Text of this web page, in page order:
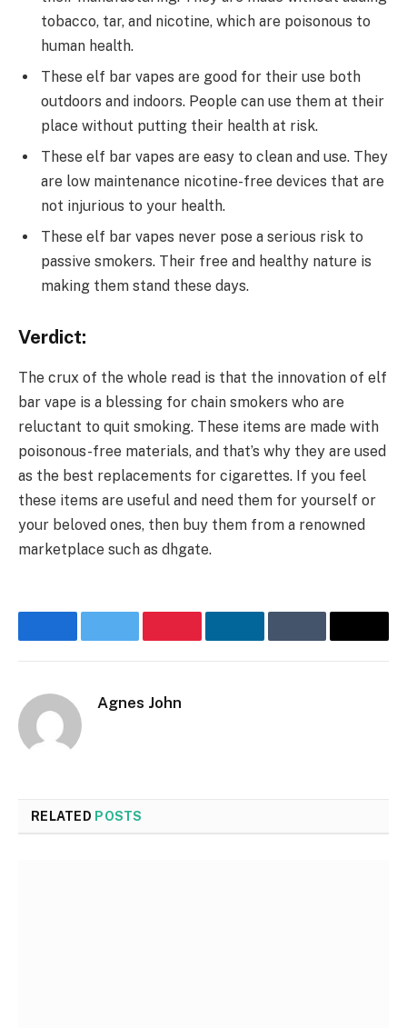
tobacco, tar, and nicotine, which are poisonous to
human health.
These elf bar vapes are good for their use both
outdoors and indoors. People can use them at their
place without putting their health at risk.
These elf bar vapes are easy to clean and use. They
are low maintenance nicotine-free devices that are
not injurious to your health.
These elf bar vapes never pose a serious risk to
passive smokers. Their free and healthy nature is
making them stand these days.
Verdict:
The crux of the whole read is that the innovation of elf
bar vape is a blessing for chain smokers who are
reluctant to quit smoking. These items are made with
poisonous-free materials, and that’s why they are used
as the best replacements for cigarettes. If you feel
these items are useful and need them for yourself or
your beloved ones, then buy them from a renowned
marketplace such as dhgate.
FacebookTwitter PinterestLinkedInTumblr Email
Agnes John
RELATED POSTS